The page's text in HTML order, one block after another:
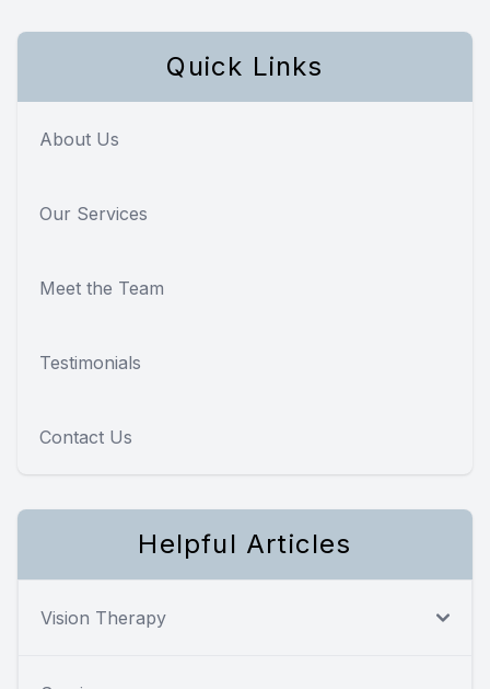
Quick Links
About Us
Our Services
Meet the Team
Testimonials
Contact Us
Helpful Articles
Vision Therapy